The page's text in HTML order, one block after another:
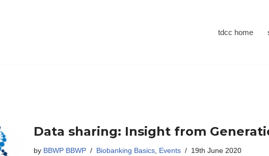
tdcc home
Data sharing: Insight from
by BBWP BBWP Biobanking Basics Events 19th June 2020